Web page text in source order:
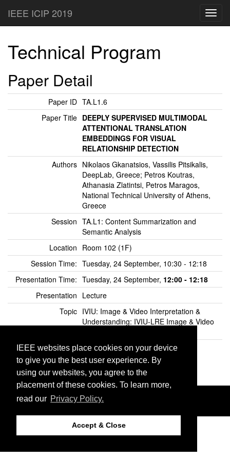
IEEE websites place cookies on your device
to give you the best user experience. By
using our websites, you agree to the
placement of these cookies. To learn more,
read our Privacy Policy.
Accept & Close
IEEE ICIP 2019
Technical Program
Paper Detail
Paper ID TA.L1.6
Paper Title DEEPLY SUPERVISED MULTIMODAL
ATTENTIONAL TRANSLATION
EMBEDDINGS FOR VISUAL
RELATIONSHIP DETECTION
Authors Nikolaos Gkanatsios, Vassilis Pitsikalis,
DeepLab, Greece; Petros Koutras,
Athanasia Zlatintsi, Petros Maragos,
National Technical University of Athens,
Greece
Session TA.L1: Content Summarization and
Semantic Analysis
Location Room 102 (1F)
Session Time: Tuesday, 24 September, 10:30 - 12:18
Presentation Time: Tuesday, 24 September, 12:00 - 12:18
Presentation Lecture
Topic IVIU: Image & Video Interpretation &
Understanding: IVIU-LRE Image & Video
IEEE Xplore Open
Preview
Click here to view in IEEE Xplore
Last updated Tuesday, July 16, 2019